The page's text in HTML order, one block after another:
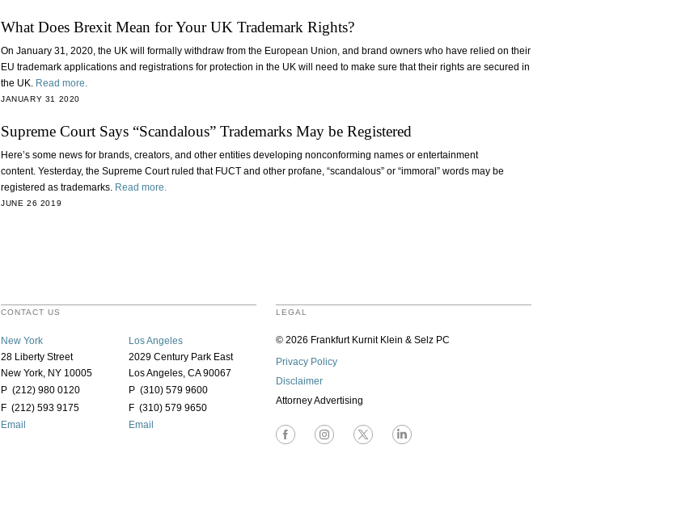
What Does Brexit Mean for Your UK Trademark Rights?
On January 31, 2020, the UK will formally withdraw from the European Union, and brand owners who have relied on their
EU trademark applications and registrations for protection in the UK will need to make sure that their rights are secured in
the UK. Read more.
JANUARY 31 2020
Supreme Court Says “Scandalous” Trademarks May be Registered
Here’s some news for brands, creators, and other entities developing nonconforming names or entertainment
content. Yesterday, the Supreme Court ruled that FUCT and other profane, “scandalous” or “immoral” words may be
registered as trademarks. Read more.
JUNE 26 2019
CONTACT US
New York
28 Liberty Street
New York, NY 10005
P (212) 980 0120
F (212) 593 9175
Email
Los Angeles
2029 Century Park East
Los Angeles, CA 90067
P (310) 579 9600
F (310) 579 9650
Email
LEGAL
© 2026 Frankfurt Kurnit Klein & Selz PC
Privacy Policy
Disclaimer
Attorney Advertising